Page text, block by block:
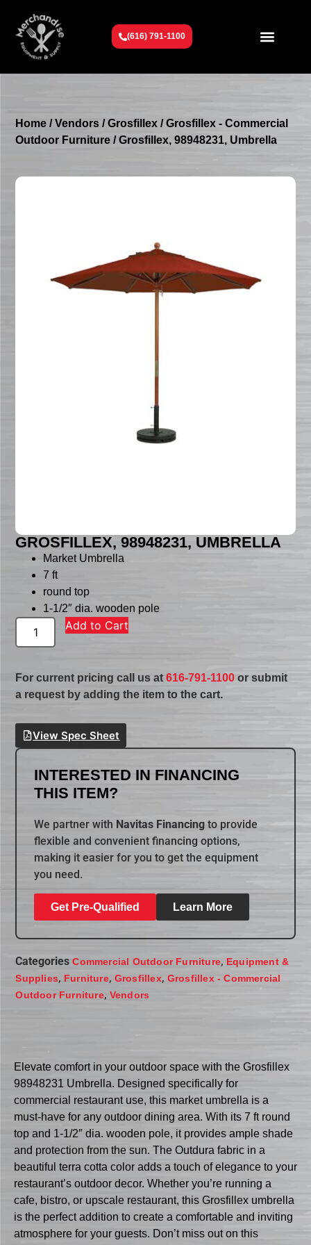
(616) 791-1100
Home /Vendors /Grosfillex /Grosfillex - Commercial
Outdoor Furniture / Grosfillex, 98948231, Umbrella
GROSFILLEX, 98948231, UMBRELLA
Market Umbrella
7 ft
round top
1-1/2″ dia. wooden pole
Add to Cart
For current pricing call us at616-791-1100 or submit
a request by adding the item to the cart.
View Spec Sheet
INTERESTED IN FINANCING
THIS ITEM?
We partner with Navitas Financing to provide
flexible and convenient financing options,
making it easier for you to get the equipment
you need.
Get Pre-Qualified Learn More
Categories Commercial Outdoor Furniture, Equipment &
Supplies, Furniture, Grosfillex, Grosfillex - Commercial
Outdoor Furniture, Vendors
Elevate comfort in your outdoor space with the Grosfillex
98948231 Umbrella. Designed specifically for
commercial restaurant use, this market umbrella is a
must-have for any outdoor dining area. With its 7 ft round
top and 1-1/2″ dia. wooden pole, it provides ample shade
and protection from the sun. The Outdura fabric in a
beautiful terra cotta color adds a touch of elegance to your
restaurant’s outdoor decor. Whether you’re running a
cafe, bistro, or upscale restaurant, this Grosfillex umbrella
is the perfect addition to create a comfortable and inviting
atmosphere for your guests. Don’t miss out on this